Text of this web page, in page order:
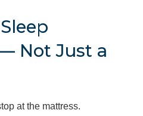
Not Just a
at the mattress.